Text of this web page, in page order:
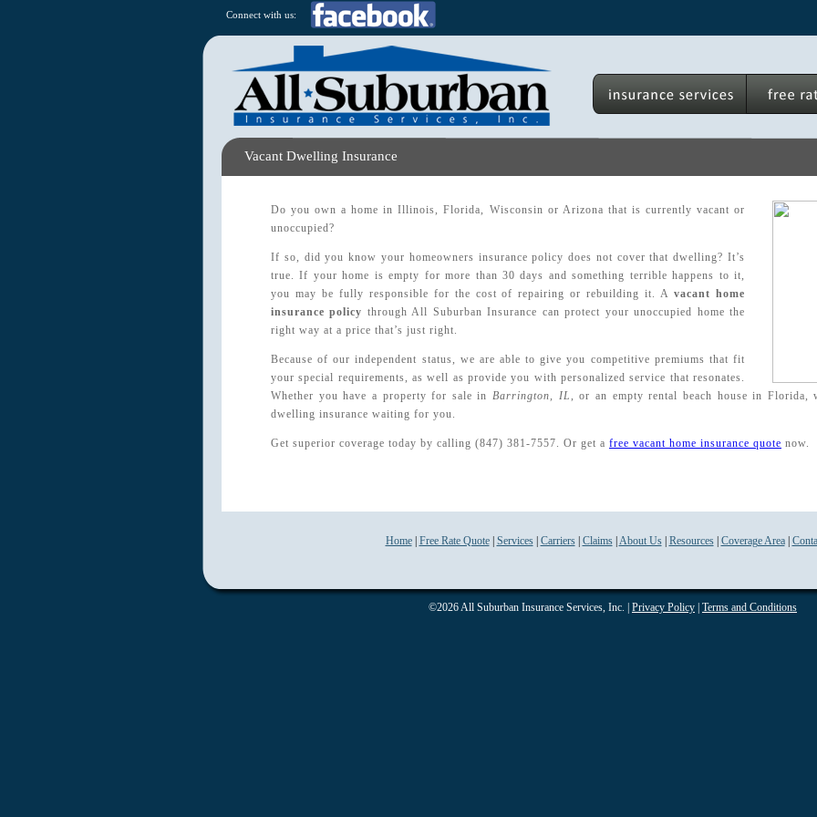
Connect with us:
Vacant Dwelling Insurance
Do you own a home in Illinois, Florida, Wisconsin or Arizona that is currently vacant or
unoccupied?
If so, did you know your homeowners insurance policy does not cover that dwelling? It’s
true. If your home is empty for more than 30 days and something terrible happens to it,
you may be fully responsible for the cost of repairing or rebuilding it. Avacant home
insurance policy through All Suburban Insurance can protect your unoccupied home the
right way at a price that’s just right.
Because of our independent status, we are able to give you competitive premiums that fit
your special requirements, as well as provide you with personalized service that resonates.
Whether you have a property for sale inBarrington, IL, or an empty rental beach house in Florida,
dwelling insurance waiting for you.
Get superior coverage today by calling (847) 381-7557. Or get a free vacant home insurance quote now.
Home| Free Rate Quote| Services| Carriers| Claims| About Us| Resources| Coverage Area|
©2026 All Suburban Insurance Services, Inc. | Privacy Policy Terms and Conditions